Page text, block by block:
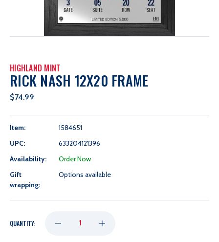
HIGHLAND MINT
RICK NASH 12X20 FRAME
$74.99
Item:
1584651
UPC:
633204121396
Availability:
Order Now
Gift
wrapping:
Options available
QUANTITY: DECREASE INCREASE